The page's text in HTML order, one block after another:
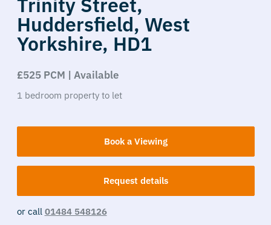
Huddersfield, West
Yorkshire, HD1
£525 PCM | Available
1 bedroom property to let
Book a Viewing
Request details
or call 01484 548126